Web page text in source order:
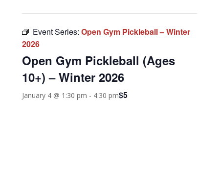
Event Series: Open Gym Pickleball – Winter
2026
Open Gym Pickleball (Ages
10+) – Winter 2026
January 4 @ 1:30 pm - 4:30 pm$5